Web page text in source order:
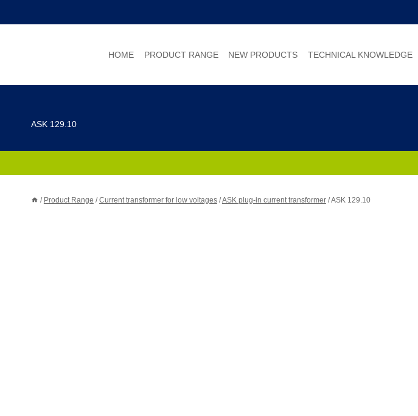
HOME PRODUCT RANGE NEW PRODUCTS TECHNICAL KNOWLEDGE
ASK 129.10
/ Product Range / Current transformer for low voltages /ASK plug-in current transformer /ASK 129.10